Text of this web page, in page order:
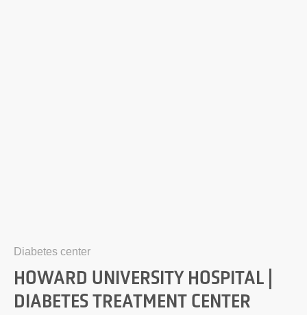
Diabetes center
HOWARD UNIVERSITY HOSPITAL |
DIABETES TREATMENT CENTER